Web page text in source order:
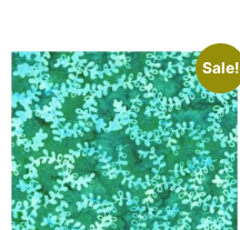
Sale!